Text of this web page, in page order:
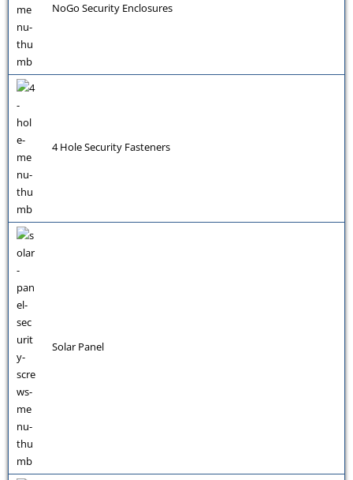
NoGo Security Enclosures
4 Hole Security Fasteners
Solar Panel